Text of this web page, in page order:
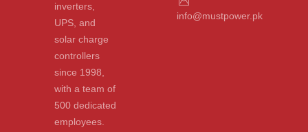
inverters,
UPS, and
solar charge
controllers
since 1998,
with a team of
500 dedicated
employees.
info@mustpower.pk